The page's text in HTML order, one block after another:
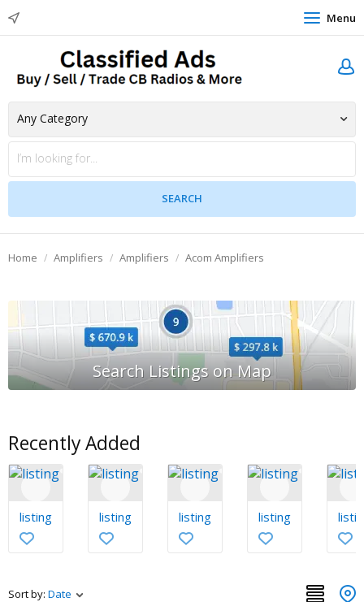
Menu
Home Amplifiers Amplifiers Acom Amplifiers
Recently Added
listing listing listing listing
Sort by: Date